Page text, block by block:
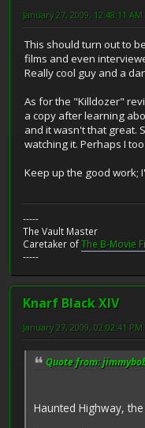
January 27, 2009, 12:48:11 AM
This should turn out to
films and even
Really cool guy and a
As for the "Killdozer"
a copy after learning
and it wasn't that great.
watching it. Perhaps I
Keep up the good work;
-----
The Vault Master
Caretaker ofThe B-Movie
-----
Knarf Black XIV
January 27, 2009, 02:02:41 PM
Quote from:
Haunted Highway,